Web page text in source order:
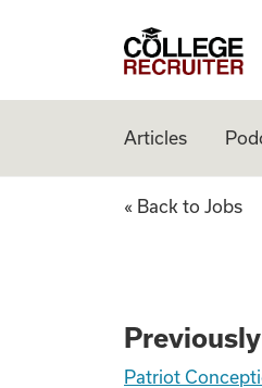
College Recruiter
Articles
« Back to Jobs
Patriot